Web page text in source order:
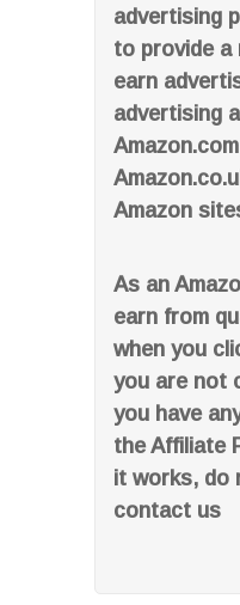
advertising
to provide a
earn
advertising
Amazon
As an
earn from
when you
you are not
you have
the Affiliate
it works, do
contact us